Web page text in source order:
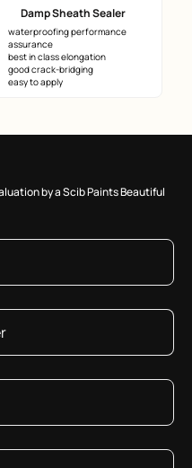
Damp Sheath Sealer
waterproofing performance
assurance
best in class elongation
good crack-bridging
easy to apply
by a Scib Paints Beautiful